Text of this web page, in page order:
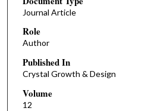
Journal Article
Role
Author
Published In
Crystal Growth & Design
Volume
12